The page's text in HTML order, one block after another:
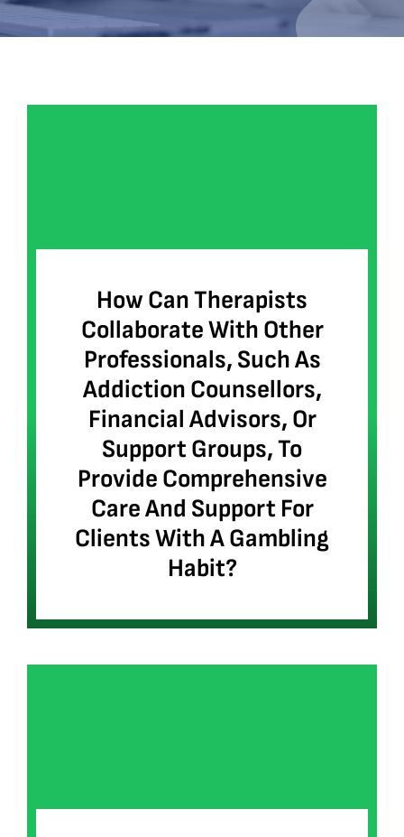
Consultancy Services
How Can Therapists
Collaborate With Other
Professionals, Such As
Addiction Counsellors,
Financial Advisors, Or
Support Groups, To
Provide Comprehensive
Care And Support For
Clients With A Gambling
Habit?